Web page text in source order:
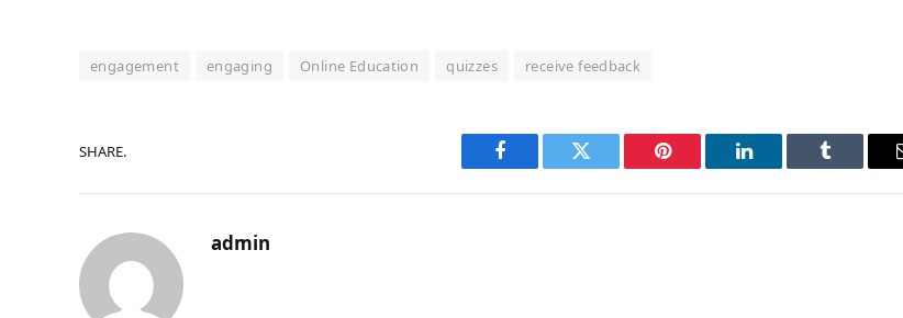
engagement engaging Online Education quizzes receive feedback
SHARE.
Facebook Twitter Pinterest LinkedIn Tumblr
admin